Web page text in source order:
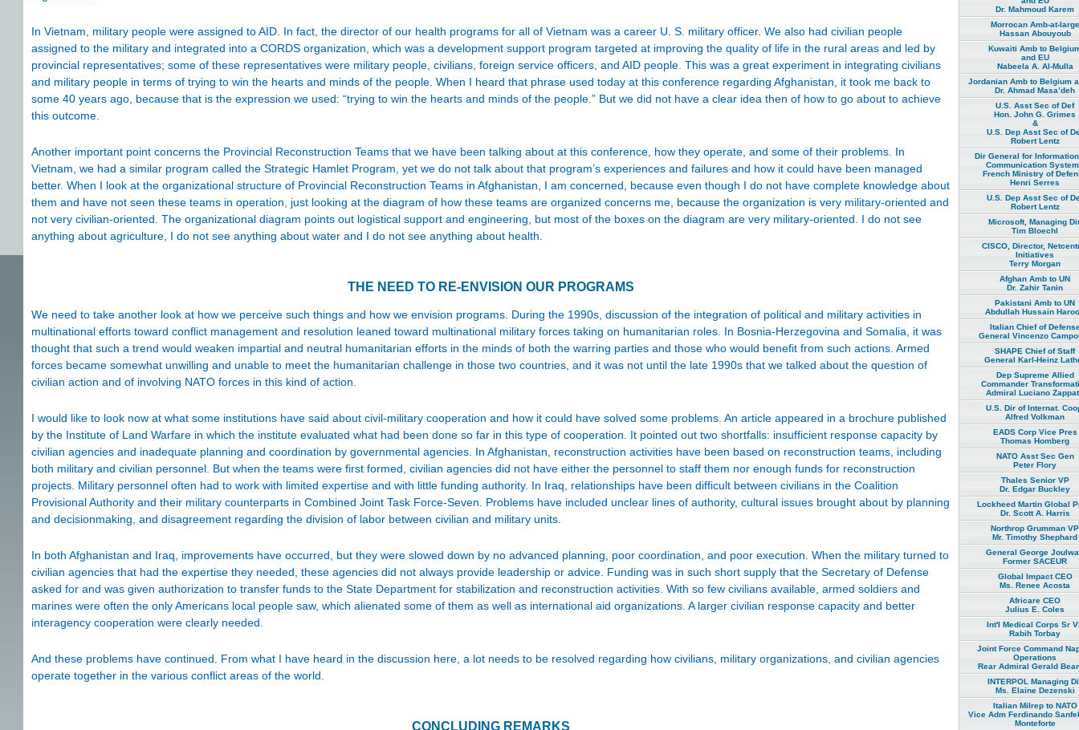
Dr. Mahmoud Karem
Morrocan Amb-at-large
Hassan Abouyoub
Kuwaiti Amb to
and EU
Nabeela A. Al-Mulla
Jordanian Amb to Belgium
Dr. Ahmad Masa’deh
U.S. Asst Sec of Def
Hon. John G. Grimes
&
U.S. Dep Asst Sec of
Robert Lentz
Dir General for
Communication
French Ministry of
Henri Serres
U.S. Dep Asst Sec of
Robert Lentz
Microsoft, Managing
Tim Bloechl
CISCO, Director,
Initiatives
Terry Morgan
Afghan Amb to UN
Dr. Zahir Tanin
Pakistani Amb to UN
Abdullah Hussain
Italian Chief of
General Vincenzo
SHAPE Chief of Staff
General Karl-Heinz
Dep Supreme Allied
Commander
Admiral Luciano
U.S. Dir of Internat.
Alfred Volkman
EADS Corp Vice Pres
Thomas Homberg
NATO Asst Sec Gen
Peter Flory
Thales Senior VP
Dr. Edgar Buckley
Lockheed Martin Global
Dr. Scott A. Harris
Northrop Grumman VP
Mr. Timothy Shephard
General George
Former SACEUR
Global Impact CEO
Ms. Renee Acosta
Africare CEO
Julius E. Coles
Int'l Medical Corps Sr
Rabih Torbay
Joint Force Command
Operations
Rear Admiral Gerald
INTERPOL Managing
Ms. Elaine Dezenski
Italian Milrep to NATO
Vice Adm Ferdinando
Monteforte
In Vietnam, military people were assigned to AID. In fact, the director of our health programs for all of Vietnam was a career U. S. military officer. We also had civilian people
assigned to the military and integrated into a CORDS organization, which was a development support program targeted at improving the quality of life in the rural areas and led by
provincial representatives; some of these representatives were military people, civilians, foreign service officers, and AID people. This was a great experiment in integrating civilians
and military people in terms of trying to win the hearts and minds of the people. When I heard that phrase used today at this conference regarding Afghanistan, it took me back to
some 40 years ago, because that is the expression we used: “trying to win the hearts and minds of the people.” But we did not have a clear idea then of how to go about to achieve
this outcome.
Another important point concerns the Provincial Reconstruction Teams that we have been talking about at this conference, how they operate, and some of their problems. In
Vietnam, we had a similar program called the Strategic Hamlet Program, yet we do not talk about that program’s experiences and failures and how it could have been managed
better. When I look at the organizational structure of Provincial Reconstruction Teams in Afghanistan, I am concerned, because even though I do not have complete knowledge about
them and have not seen these teams in operation, just looking at the diagram of how these teams are organized concerns me, because the organization is very military-oriented and
not very civilian-oriented. The organizational diagram points out logistical support and engineering, but most of the boxes on the diagram are very military-oriented. I do not see
anything about agriculture, I do not see anything about water and I do not see anything about health.
THE NEED TO RE-ENVISION OUR PROGRAMS
We need to take another look at how we perceive such things and how we envision programs. During the 1990s, discussion of the integration of political and military activities in
multinational efforts toward conflict management and resolution leaned toward multinational military forces taking on humanitarian roles. In Bosnia-Herzegovina and Somalia, it was
thought that such a trend would weaken impartial and neutral humanitarian efforts in the minds of both the warring parties and those who would benefit from such actions. Armed
forces became somewhat unwilling and unable to meet the humanitarian challenge in those two countries, and it was not until the late 1990s that we talked about the question of
civilian action and of involving NATO forces in this kind of action.
I would like to look now at what some institutions have said about civil-military cooperation and how it could have solved some problems. An article appeared in a brochure published
by the Institute of Land Warfare in which the institute evaluated what had been done so far in this type of cooperation. It pointed out two shortfalls: insufficient response capacity by
civilian agencies and inadequate planning and coordination by governmental agencies. In Afghanistan, reconstruction activities have been based on reconstruction teams, including
both military and civilian personnel. But when the teams were first formed, civilian agencies did not have either the personnel to staff them nor enough funds for reconstruction
projects. Military personnel often had to work with limited expertise and with little funding authority. In Iraq, relationships have been difficult between civilians in the Coalition
Provisional Authority and their military counterparts in Combined Joint Task Force-Seven. Problems have included unclear lines of authority, cultural issues brought about by planning
and decisionmaking, and disagreement regarding the division of labor between civilian and military units.
In both Afghanistan and Iraq, improvements have occurred, but they were slowed down by no advanced planning, poor coordination, and poor execution. When the military turned to
civilian agencies that had the expertise they needed, these agencies did not always provide leadership or advice. Funding was in such short supply that the Secretary of Defense
asked for and was given authorization to transfer funds to the State Department for stabilization and reconstruction activities. With so few civilians available, armed soldiers and
marines were often the only Americans local people saw, which alienated some of them as well as international aid organizations. A larger civilian response capacity and better
interagency cooperation were clearly needed.
And these problems have continued. From what I have heard in the discussion here, a lot needs to be resolved regarding how civilians, military organizations, and civilian agencies
operate together in the various conflict areas of the world.
CONCLUDING REMARKS